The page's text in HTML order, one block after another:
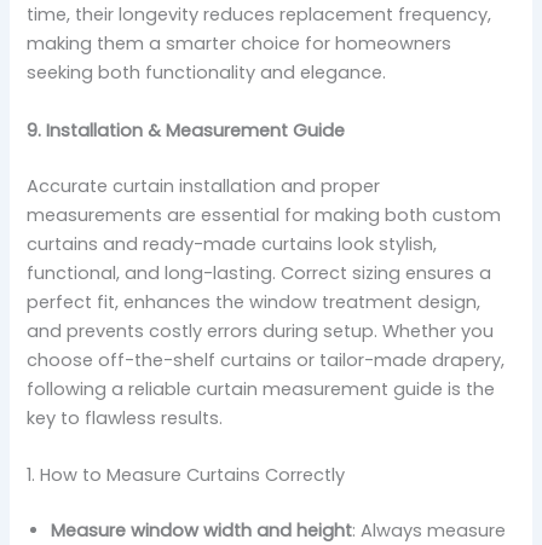
time, their longevity reduces replacement frequency,
making them a smarter choice for homeowners
seeking both functionality and elegance.
9. Installation & Measurement Guide
Accurate curtain installation and proper
measurements are essential for making both custom
curtains and ready-made curtains look stylish,
functional, and long-lasting. Correct sizing ensures a
perfect fit, enhances the window treatment design,
and prevents costly errors during setup. Whether you
choose off-the-shelf curtains or tailor-made drapery,
following a reliable curtain measurement guide is the
key to flawless results.
1. How to Measure Curtains Correctly
Measure window width and height: Always measure